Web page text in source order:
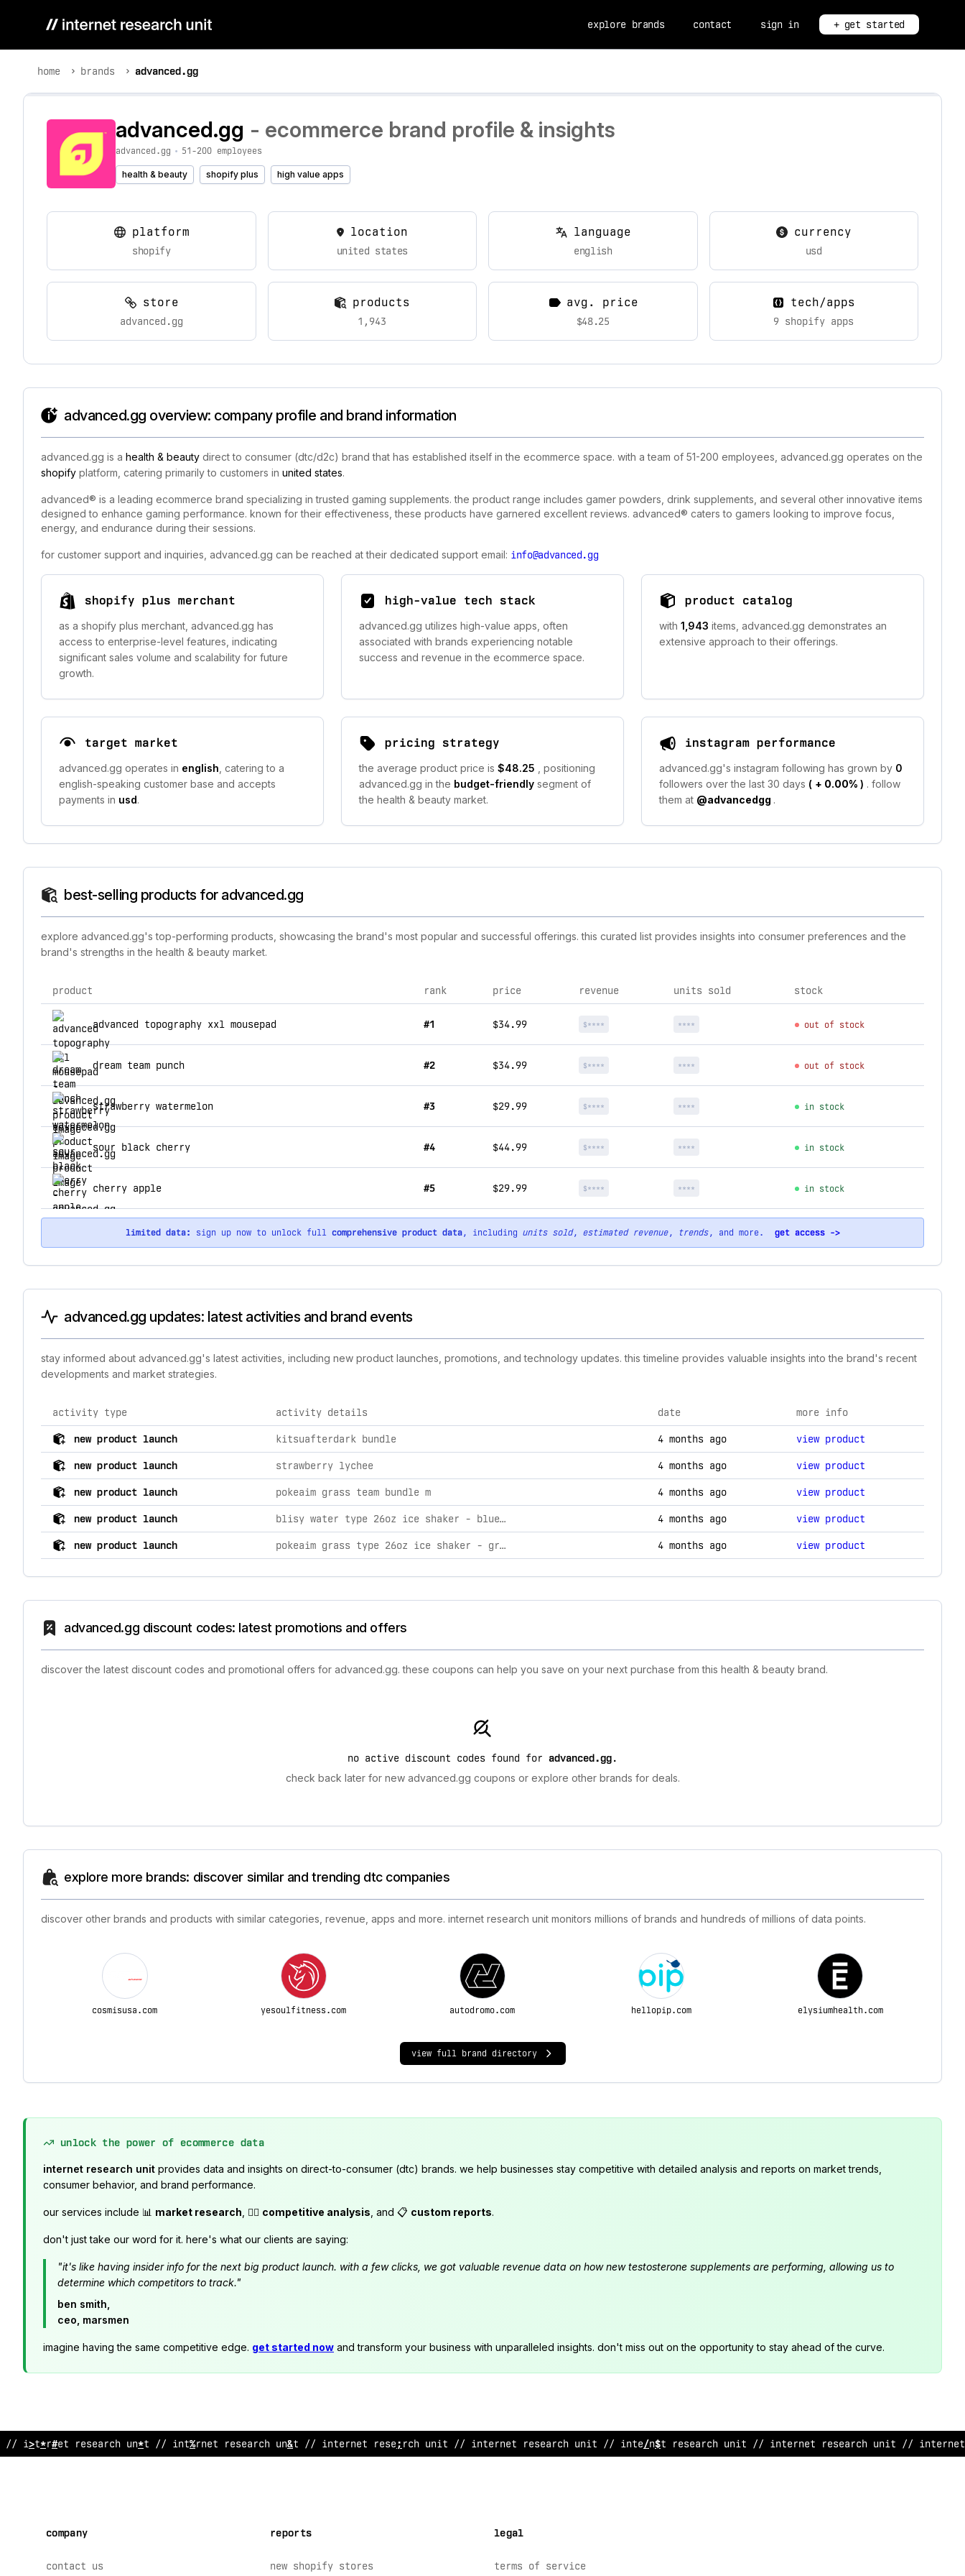
explore brands contact sign in + get started
home brands advanced.gg
advanced.gg - ecommerce brand profile & insights
advanced.gg • 51-200 employees
health & beauty shopify plus high value apps
platform
shopify
location
united states
language
english
currency
usd
store
advanced.gg
products
1,943
avg. price
$48.25
tech/apps
9 shopify apps
advanced.gg overview: company profile and brand information
advanced.gg is a health & beauty direct to consumer (dtc/d2c) brand that has established itself in the ecommerce space. with a team of 51-200 employees, advanced.gg operates on the
shopify platform, catering primarily to customers in united states.
advanced® is a leading ecommerce brand specializing in trusted gaming supplements. the product range includes gamer powders, drink supplements, and several other innovative items
designed to enhance gaming performance. known for their effectiveness, these products have garnered excellent reviews. advanced® caters to gamers looking to improve focus,
energy, and endurance during their sessions.
for customer support and inquiries, advanced.gg can be reached at their dedicated support email: info@advanced.gg
shopify plus merchant
as a shopify plus merchant, advanced.gg has
access to enterprise-level features, indicating
significant sales volume and scalability for future
growth.
high-value tech stack
advanced.gg utilizes high-value apps, often
associated with brands experiencing notable
success and revenue in the ecommerce space.
product catalog
with 1,943 items, advanced.gg demonstrates an
extensive approach to their offerings.
target market
advanced.gg operates in english , catering to a
english-speaking customer base and accepts
payments in usd.
pricing strategy
the average product price is $48.25
, positioning
advanced.gg in the budget-friendly segment of
the health & beauty market.
instagram performance
advanced.gg's instagram following has grown by 0
followers over the last 30 days ( + 0.00% ) . follow
them at @advancedgg .
best-selling products for advanced.gg
explore advanced.gg's top-performing products, showcasing the brand's most popular and successful offerings. this curated list provides insights into consumer preferences and the
brand's strengths in the health & beauty market.
top products for advanced.gg
product rank price revenue units sold stock
advanced topography xxl mousepad #1 $34.99 $**** **** out of stock
dream team punch #2 $34.99 $**** **** out of stock
strawberry watermelon #3 $29.99 $**** **** in stock
sour black cherry #4 $44.99 $**** **** in stock
cherry apple #5 $29.99 $**** **** in stock
limited data: sign up now to unlock full comprehensive product data, including units sold, estimated revenue, trends, and more. get access ->
advanced.gg updates: latest activities and brand events
stay informed about advanced.gg's latest activities, including new product launches, promotions, and technology updates. this timeline provides valuable insights into the brand's recent
developments and market strategies.
comprehensive timeline of recent advanced.gg brand activities, including product launches, promotions, and technology changes.
activity type activity details date more info
new product launch kitsuafterdark bundle 4 months ago view product
new product launch strawberry lychee 4 months ago view product
new product launch pokeaim grass team bundle m 4 months ago view product
new product launch blisy water type 26oz ice shaker - blue color rush color rush blue 4 months ago view product
new product launch pokeaim grass type 26oz ice shaker - green aura green aura 4 months ago view product
advanced.gg discount codes: latest promotions and offers
discover the latest discount codes and promotional offers for advanced.gg. these coupons can help you save on your next purchase from this health & beauty brand.
no active discount codes found for advanced.gg.
check back later for new advanced.gg coupons or explore other brands for deals.
explore more brands: discover similar and trending dtc companies
discover other brands and products with similar categories, revenue, apps and more. internet research unit monitors millions of brands and hundreds of millions of data points.
cosmisusa.com yesoulfitness.com autodromo.com hellopip.com elysiumhealth.com
view full brand directory
unlock the power of ecommerce data
internet research unit provides data and insights on direct-to-consumer (dtc) brands. we help businesses stay competitive with detailed analysis and reports on market trends,
consumer behavior, and brand performance.
our services include 📊 market research , 🕵️‍♂️ competitive analysis , and 📋 custom reports.
don't just take our word for it. here's what our clients are saying:
"it's like having insider info for the next big product launch. with a few clicks, we got valuable revenue data on how new testosterone supplements are performing, allowing us to
determine which competitors to track."
ben smith,
ceo, marsmen
imagine having the same competitive edge. get started now and transform your business with unparalleled insights. don't miss out on the opportunity to stay ahead of the curve.
// i@ternet research unit // internet resea^*h un@t // internet research unit // int^rnet res?arch unit // inte&net re^earch unit /$ internet resea&ch un<t // inter#
company
contact us
reports
new shopify stores
legal
terms of service